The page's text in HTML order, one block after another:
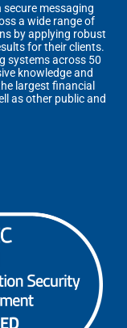
secure messaging
a wide range of
by applying robust
for their clients.
systems across 50
knowledge and
largest financial
as other public and